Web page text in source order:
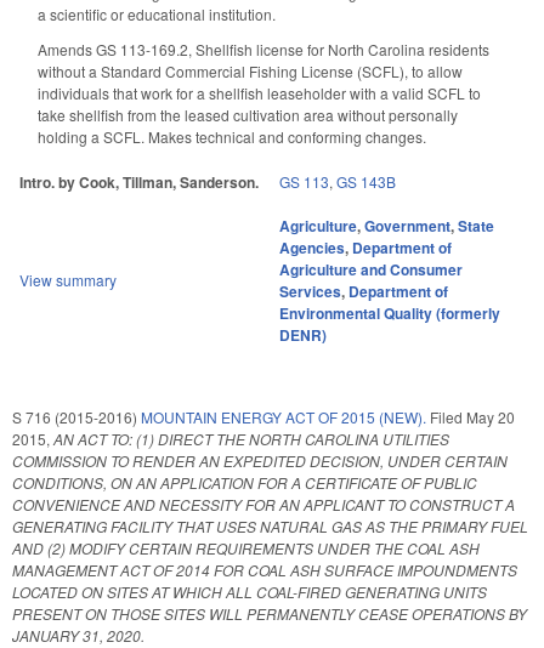
a scientific or educational institution.
Amends GS 113-169.2, Shellfish license for North Carolina residents
without a Standard Commercial Fishing License (SCFL), to allow
individuals that work for a shellfish leaseholder with a valid SCFL to
take shellfish from the leased cultivation area without personally
holding a SCFL. Makes technical and conforming changes.
Intro. by Cook, Tillman, Sanderson. GS 113, GS 143B
View summary
Agriculture,Government,State
Agencies, Department of
Agriculture and Consumer
Services, Department of
Environmental Quality (formerly
DENR)
S 716 (2015-2016) MOUNTAIN ENERGY ACT OF 2015 (NEW). Filed May 20
2015, AN ACT TO: (1) DIRECT THE NORTH CAROLINA UTILITIES
COMMISSION TO RENDER AN EXPEDITED DECISION, UNDER CERTAIN
CONDITIONS, ON AN APPLICATION FOR A CERTIFICATE OF PUBLIC
CONVENIENCE AND NECESSITY FOR AN APPLICANT TO CONSTRUCT A
GENERATING FACILITY THAT USES NATURAL GAS AS THE PRIMARY FUEL
AND (2) MODIFY CERTAIN REQUIREMENTS UNDER THE COAL ASH
MANAGEMENT ACT OF 2014 FOR COAL ASH SURFACE IMPOUNDMENTS
LOCATED ON SITES AT WHICH ALL COAL-FIRED GENERATING UNITS
PRESENT ON THOSE SITES WILL PERMANENTLY CEASE OPERATIONS BY
JANUARY 31, 2020.